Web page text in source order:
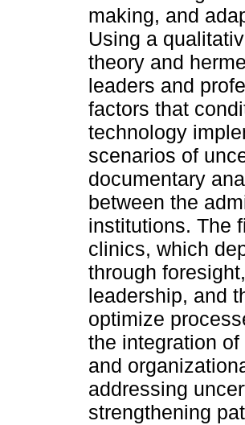
making, and
Using a
theory and
leaders and
factors that
technology
scenarios of
documentary
between the
institutions. The
clinics, which
through
leadership, and
optimize
the integration
and
addressing
strengthening